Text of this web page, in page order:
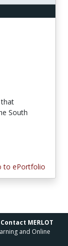
that
South
to ePortfolio
Contact MERLOT
and Online